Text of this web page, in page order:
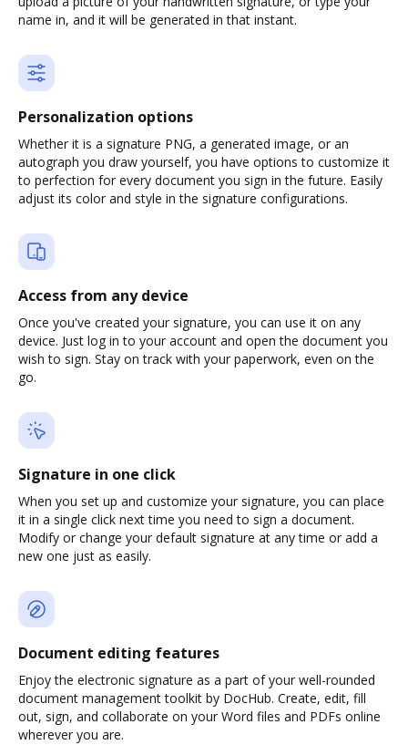
name in, and it will be generated in that instant.
Personalization options
Whether it is a signature PNG, a generated image, or an
autograph you draw yourself, you have options to customize it
to perfection for every document you sign in the future. Easily
adjust its color and style in the signature configurations.
Access from any device
Once you've created your signature, you can use it on any
device. Just log in to your account and open the document you
wish to sign. Stay on track with your paperwork, even on the
go.
Signature in one click
When you set up and customize your signature, you can place
it in a single click next time you need to sign a document.
Modify or change your default signature at any time or add a
new one just as easily.
Document editing features
Enjoy the electronic signature as a part of your well-rounded
document management toolkit by DocHub. Create, edit, fill
out, sign, and collaborate on your Word files and PDFs online
wherever you are.